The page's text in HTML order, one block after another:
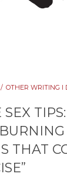
OTHER WRITING I
TIPS:
THAT